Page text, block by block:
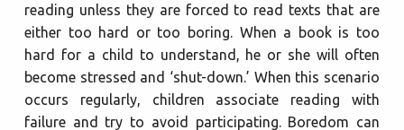
reading unless they are forced to read texts that are
either too hard or too boring. When a book is too
hard for a child to understand, he or she will often
become stressed and ‘shut-down.’ When this scenario
occurs regularly, children associate reading with
failure and try to avoid participating. Boredom can